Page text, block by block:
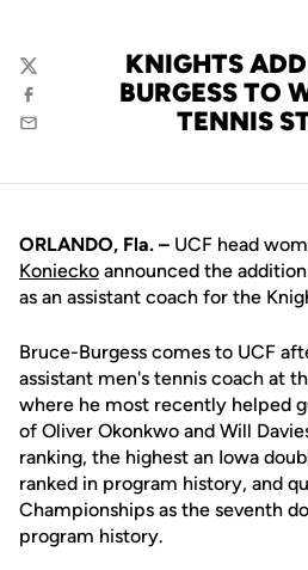
KNIGHTS
BURGESS TO
TENNIS
Twitter
Facebook
Email
ORLANDO, Fla. – UCF head
Koniecko announced the
as an assistant coach for the
Bruce-Burgess comes to UCF
assistant men's tennis coach at
where he most recently helped
of Oliver Okonkwo and Will
ranking, the highest an Iowa
ranked in program history, and
Championships as the seventh
program history.